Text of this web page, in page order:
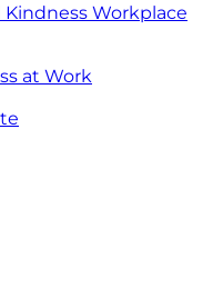
Workplace
at Work